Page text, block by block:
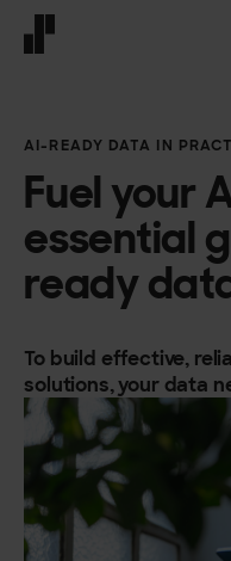
AI-READY DATA IN
Fuel your
essential
ready
To build effective,
solutions, your data